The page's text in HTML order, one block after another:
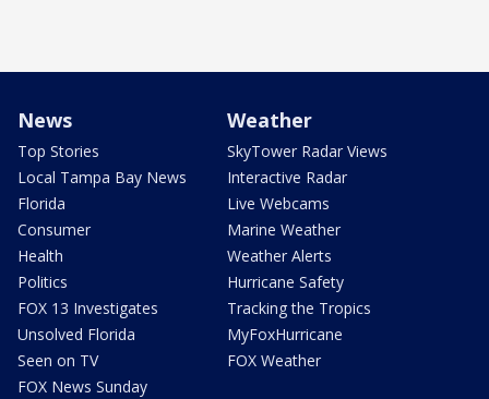
News
Top Stories
Local Tampa Bay News
Florida
Consumer
Health
Politics
FOX 13 Investigates
Unsolved Florida
Seen on TV
FOX News Sunday
Weather
SkyTower Radar Views
Interactive Radar
Live Webcams
Marine Weather
Weather Alerts
Hurricane Safety
Tracking the Tropics
MyFoxHurricane
FOX Weather